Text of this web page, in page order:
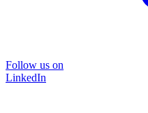
Follow us on
LinkedIn